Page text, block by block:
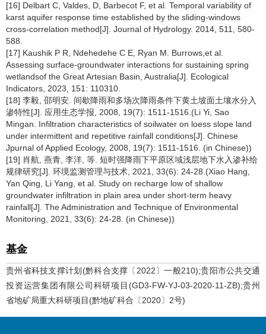
[16] Delbart C, Valdes, D, Barbecot F, et al. Temporal variability of
karst aquifer response time established by the sliding-windows
cross-correlation method[J]. Journal of Hydrology. 2014, 511, 580-
588.
[17] Kaushik P R, Ndehedehe C E, Ryan M. Burrows,et al.
Assessing surface-groundwater interactions for sustaining spring
wetlandsof the Great Artesian Basin, Australia[J]. Ecological
Indicators, 2023, 151: 110310.
[18] 李毅, 邵明安. 间歇降雨和多场次降雨条件下黄土坡面土壤水分入
渗特性[J]. 应用生态学报, 2008, 19(7): 1511-1516.(Li Yi, Sao
Mingan. Infiltration characteristics of soilwater on loess slope land
under intermittent and repetitive rainfall conditions[J]. Chinese
Jpurnal of Applied Ecology, 2008, 19(7): 1511-1516. (in Chinese))
[19] 肖航, 燕青, 李洋, 等. 短时强降雨下平原区域浅层地下水入渗补给
规律研究[J]. 环境监测管理与技术, 2021, 33(6): 24-28.(Xiao Hang,
Yan Qing, Li Yang, et al. Study on recharge low of shallow
groundwater infiltration in plain area under short-term heavy
rainfall[J]. The Administration and Technique of Environmental
Monitoring, 2021, 33(6): 24-28. (in Chinese))
基金
贵州省科技支撑计划(黔科合支撑〔2022〕一般210);贵阳市公共交通
投资运营集团有限公司科研项目(GD3-FW-YJ-03-2020-11-ZB);贵州
省地矿局重大科研项目(黔地矿科合〔2020〕2号)